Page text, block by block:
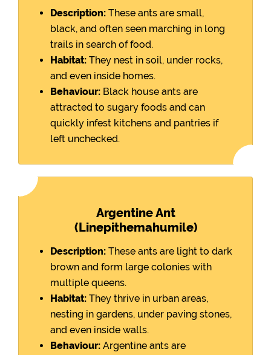
Description: These ants are small,
black, and often seen marching in long
trails in search of food.
Habitat: They nest in soil, under rocks,
and even inside homes.
Behaviour: Black house ants are
attracted to sugary foods and can
quickly infest kitchens and pantries if
left unchecked.
Argentine Ant
(Linepithemahumile)
Description: These ants are light to dark
brown and form large colonies with
multiple queens.
Habitat: They thrive in urban areas,
nesting in gardens, under paving stones,
and even inside walls.
Behaviour: Argentine ants are